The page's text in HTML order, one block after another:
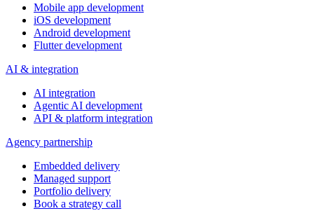
Mobile app development
iOS development
Android development
Flutter development
AI & integration
AI integration
Agentic AI development
API & platform integration
Agency partnership
Embedded delivery
Managed support
Portfolio delivery
Book a strategy call